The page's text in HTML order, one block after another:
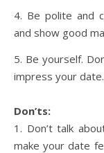
4. Be polite and
and show good
5. Be yourself.
impress your
Don’ts:
1. Don’t talk
make your date